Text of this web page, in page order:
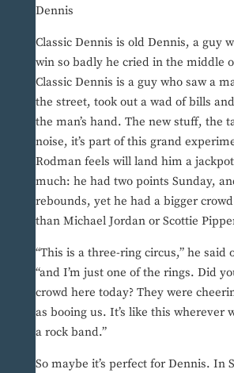
Dennis
Classic Dennis is old Dennis, a guy
win so badly he cried in the middle
Classic Dennis is a guy who saw a
the street, took out a wad of bills
the man’s hand. The new stuff, the
noise, it’s part of this grand
Rodman feels will land him a
much: he had two points Sunday,
rebounds, yet he had a bigger
than Michael Jordan or Scottie
“This is a three-ring circus,” he said
“and I’m just one of the rings. Did
crowd here today? They were
as booing us. It’s like this wherever
a rock band.”
So maybe it’s perfect for Dennis. In